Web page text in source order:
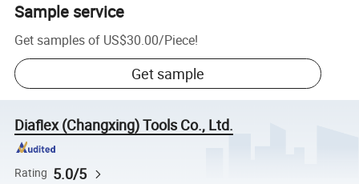
Sample service
Get samples of US$30.00/Piece!
Get sample
Diaflex (Changxing) Tools Co., Ltd.
Rating 5.0/5